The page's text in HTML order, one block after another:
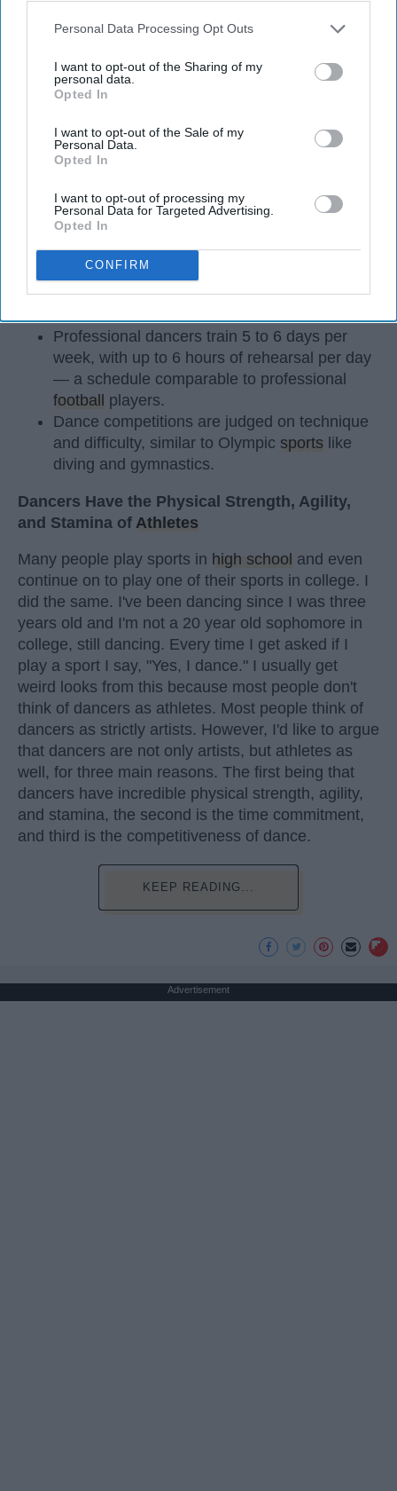
Personal Data Processing Opt Outs
I want to opt-out of the Sharing of my
personal data.
Opted In
I want to opt-out of the Sale of my
Personal Data.
Opted In
I want to opt-out of processing my
Personal Data for Targeted Advertising.
Opted In
CONFIRM
StableDiffusion
Key Takeaways
Dancers meet the Merriam-Webster definition
of "athlete," which requires physical strength,
agility, and stamina — all three of which
Professional dancers train 5 to 6 days per
week, with up to 6 hours of rehearsal per day
— a schedule comparable to professional
football
players.
Dance competitions are judged on technique
and difficulty, similar to Olympic sports like
diving and gymnastics.
Dancers Have the Physical Strength, Agility,
and Stamina of Athletes
Many people play sports in high school and even
continue on to play one of their sports in college. I
did the same. I've been dancing since I was three
years old and I'm not a 20 year old sophomore in
college, still dancing. Every time I get asked if I
play a sport I say, "Yes, I dance." I usually get
weird looks from this because most people don't
think of dancers as athletes. Most people think of
dancers as strictly artists. However, I'd like to argue
that dancers are not only artists, but athletes as
well, for three main reasons. The first being that
dancers have incredible physical strength, agility,
and stamina, the second is the time commitment,
and third is the competitiveness of dance.
KEEP READING...
Advertisement